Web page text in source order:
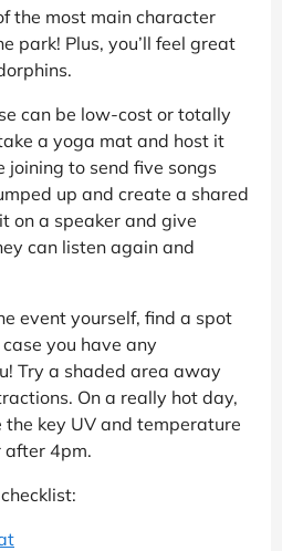
the most main character
park! Plus, you’ll feel great
can be low-cost or totally
a yoga mat and host it
joining to send five songs
up and create a shared
on a speaker and give
can listen again and
event yourself, find a spot
you have any
Try a shaded area away
On a really hot day,
key UV and temperature
after 4pm.